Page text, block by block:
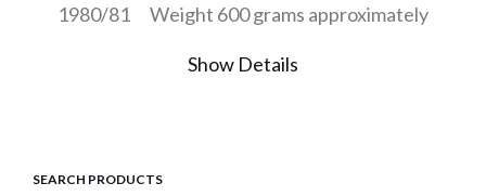
1980/81 Weight 600 grams approximately
Show Details
SEARCH PRODUCTS